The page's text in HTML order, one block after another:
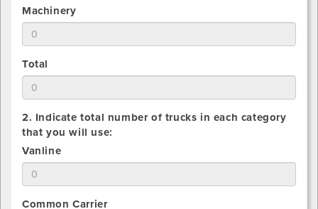
being
shipped
of
Uncrated
pieces
being
shipped
1.
Estimate
total
of
Machinery
pieces
being
shipped
Machinery
1.
Estimate
total
of
All
pieces
being
shipped
Total
2. Indicate total number of trucks in each category
that you will use:
2.
Indicate
total
Vanline
2.
Common Carrier